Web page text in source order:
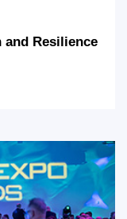
and Resilience